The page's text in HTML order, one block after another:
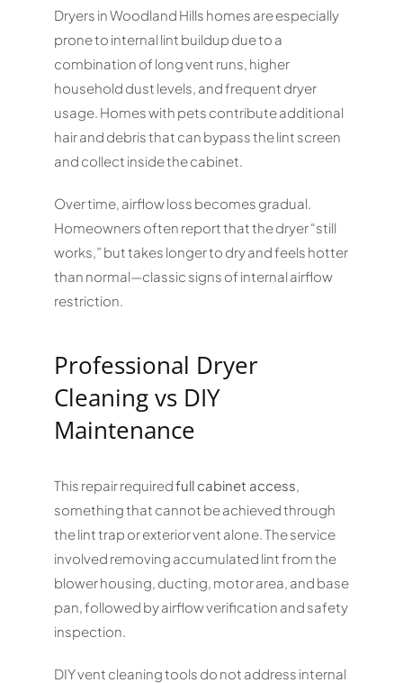
Dryers in Woodland Hills homes are especially
prone to internal lint buildup due to a
combination of long vent runs, higher
household dust levels, and frequent dryer
usage. Homes with pets contribute additional
hair and debris that can bypass the lint screen
and collect inside the cabinet.
Over time, airflow loss becomes gradual.
Homeowners often report that the dryer “still
works,” but takes longer to dry and feels hotter
than normal—classic signs of internal airflow
restriction.
Professional Dryer
Cleaning vs DIY
Maintenance
This repair requiredfull cabinet access,
something that cannot be achieved through
the lint trap or exterior vent alone. The service
involved removing accumulated lint from the
blower housing, ducting, motor area, and base
pan, followed by airflow verification and safety
inspection.
DIY vent cleaning tools do not address internal